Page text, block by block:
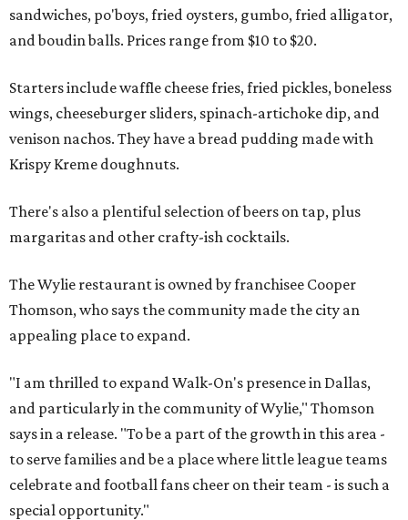
sandwiches, po'boys, fried oysters, gumbo, fried alligator,
and boudin balls. Prices range from $10 to $20.
Starters include waffle cheese fries, fried pickles, boneless
wings, cheeseburger sliders, spinach-artichoke dip, and
venison nachos. They have a bread pudding made with
Krispy Kreme doughnuts.
There's also a plentiful selection of beers on tap, plus
margaritas and other crafty-ish cocktails.
The Wylie restaurant is owned by franchisee Cooper
Thomson, who says the community made the city an
appealing place to expand.
"I am thrilled to expand Walk-On's presence in Dallas,
and particularly in the community of Wylie," Thomson
says in a release. "To be a part of the growth in this area -
to serve families and be a place where little league teams
celebrate and football fans cheer on their team - is such a
special opportunity."